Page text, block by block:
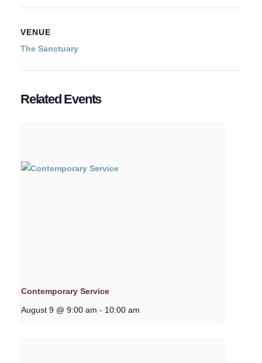
VENUE
The Sanctuary
Related Events
Contemporary Service
August 9 @ 9:00 am - 10:00 am